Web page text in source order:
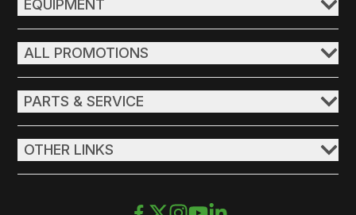
EQUIPMENT
ALL PROMOTIONS
PARTS & SERVICE
OTHER LINKS